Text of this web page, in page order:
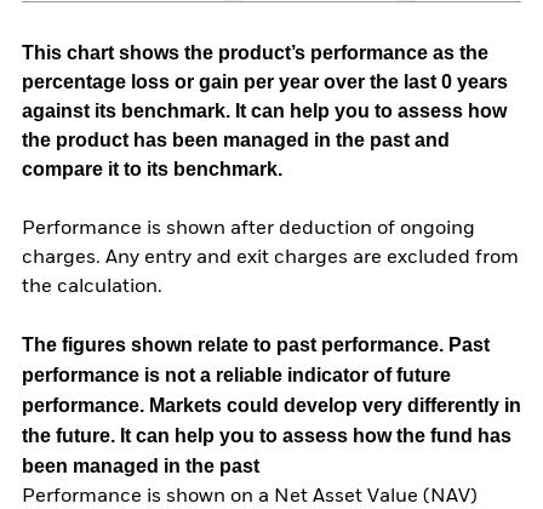
This chart shows the product’s performance as the
percentage loss or gain per year over the last 0 years
against its benchmark. It can help you to assess how
the product has been managed in the past and
compare it to its benchmark.
Performance is shown after deduction of ongoing
charges. Any entry and exit charges are excluded from
the calculation.
The figures shown relate to past performance. Past
performance is not a reliable indicator of future
performance. Markets could develop very differently in
the future. It can help you to assess how the fund has
been managed in the past
Performance is shown on a Net Asset Value (NAV)